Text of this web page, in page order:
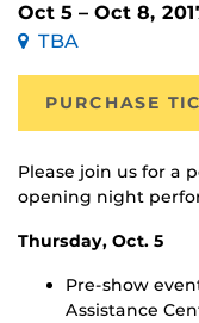
Oct 5 – Oct 8,
TBA
PURCHASE
Please join us for a
opening night
Thursday, Oct. 5
Pre-show
Assistance